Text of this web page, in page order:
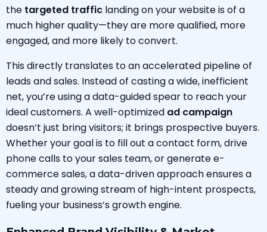
the targeted traffic landing on your website is of a
much higher quality—they are more qualified, more
engaged, and more likely to convert.
This directly translates to an accelerated pipeline of
leads and sales. Instead of casting a wide, inefficient
net, you’re using a data-guided spear to reach your
ideal customers. A well-optimized ad campaign
doesn’t just bring visitors; it brings prospective buyers.
Whether your goal is to fill out a contact form, drive
phone calls to your sales team, or generate e-
commerce sales, a data-driven approach ensures a
steady and growing stream of high-intent prospects,
fueling your business’s growth engine.